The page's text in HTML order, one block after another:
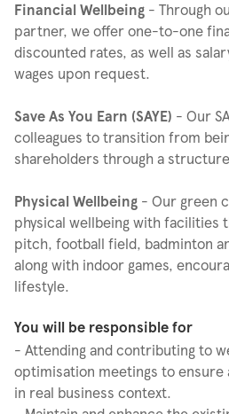
Financial Wellbeing - Through
partner, we offer one-to-one
discounted rates, as well as
wages upon request.
Save As You Earn (SAYE) - Our
colleagues to transition from
shareholders through a
Physical Wellbeing - Our green
physical wellbeing with facilities
pitch, football field, badminton
along with indoor games,
lifestyle.
You will be responsible for
- Attending and contributing to
optimisation meetings to ensure
in real business context.